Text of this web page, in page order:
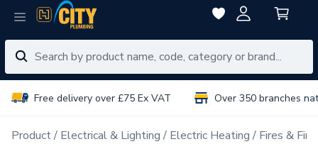
Free delivery over £75 Ex VAT Over 350 branches
Product Electrical & Lighting Electric Heating Fires &